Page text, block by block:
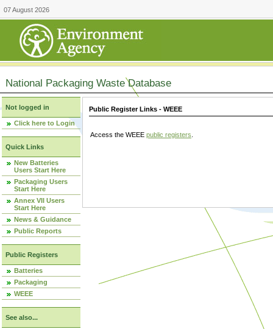
07 August 2026
National Packaging Waste Database
Not logged in
Click here to Login
Quick Links
New Batteries
Users Start Here
Packaging Users
Start Here
Annex VII Users
Start Here
News & Guidance
Public Reports
Public Registers
Batteries
Packaging
WEEE
See also...
Public Register Links - WEEE
Access the WEEE public registers